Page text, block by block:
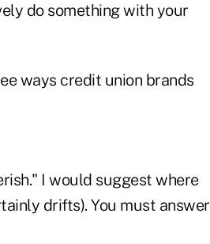
do something with your
ways credit union brands
I would suggest where
drifts). You must answer